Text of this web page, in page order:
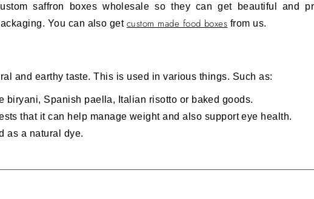
saffron boxes wholesale so they can get beautiful and
You can also get custom made food boxes from us.
and earthy taste. This is used in various things. Such as:
biryani, Spanish paella, Italian risotto or baked goods.
that it can help manage weight and also support eye health.
as a natural dye.
Materials